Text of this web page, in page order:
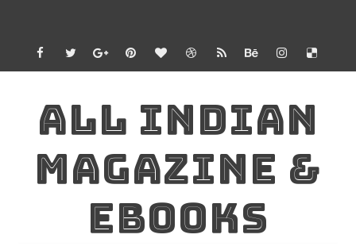
ALL INDIAN
MAGAZINE &
EBOOKS